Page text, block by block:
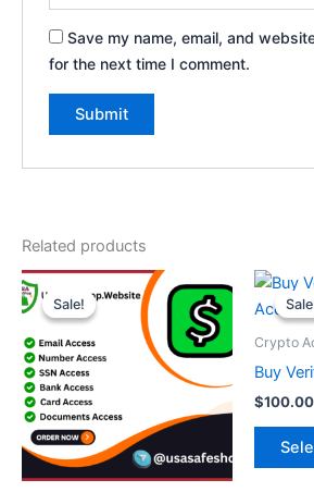
Save my name, email, and
for the next time I comment.
Related products
Sale!
Sale!
Price
range:
$70.00
through
$450.00
This
product
has
multiple
variants.
The
may
Crypto
Buy
$100.00